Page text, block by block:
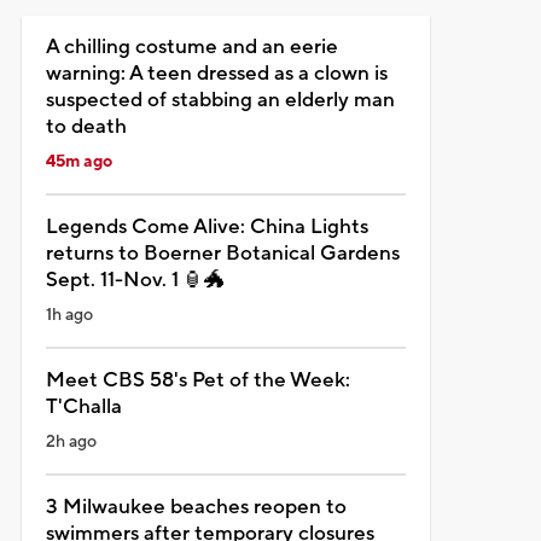
A chilling costume and an eerie
warning: A teen dressed as a clown is
suspected of stabbing an elderly man
to death
45m ago
Legends Come Alive: China Lights
returns to Boerner Botanical Gardens
Sept. 11-Nov. 1 🏮🐲
1h ago
Meet CBS 58's Pet of the Week:
T'Challa
2h ago
3 Milwaukee beaches reopen to
swimmers after temporary closures